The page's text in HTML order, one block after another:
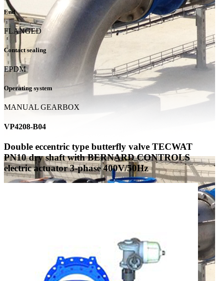
End
FLANGED
Contact sealing
EPDM
Operating system
MANUAL GEARBOX
VP4208-B04
Double eccentric type butterfly valve TECWAT
PN10 dry shaft with BERNARD CONTROLS
electric actuator 3-phase 400V/50Hz